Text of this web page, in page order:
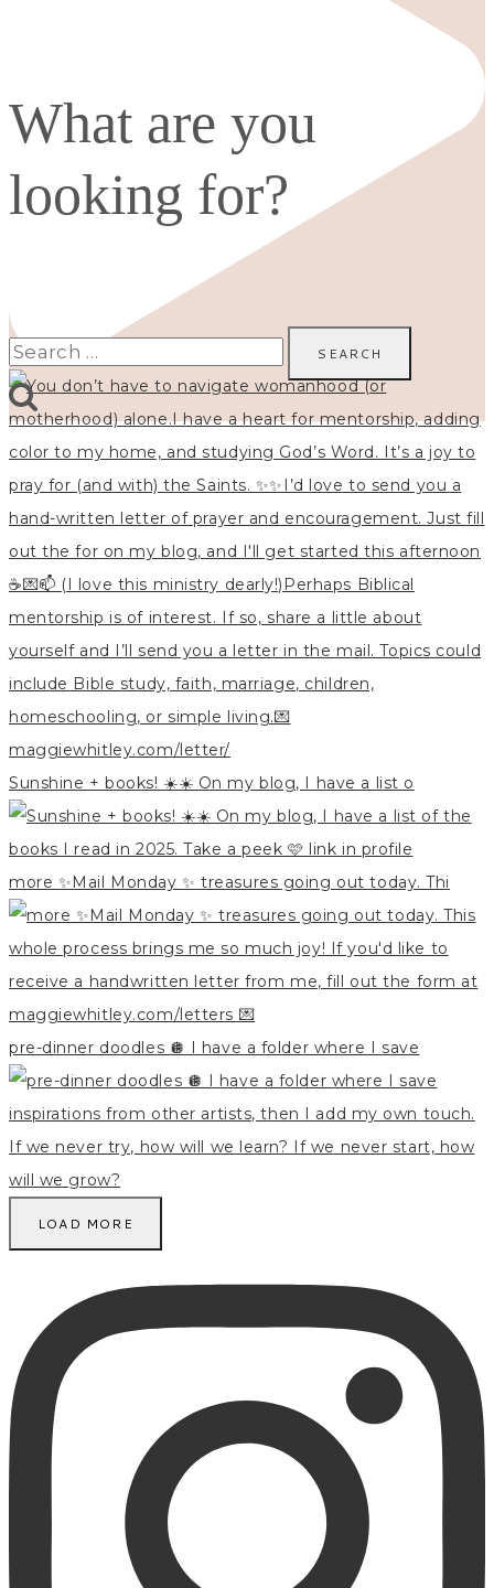
Sunshine + books! ☀️☀️ On my blog, I have a list o
more ✨Mail Monday ✨ treasures going out today. Thi
pre-dinner doodles 🪩 I have a folder where I save
LOAD MORE
What are you
looking for?
Search
for: